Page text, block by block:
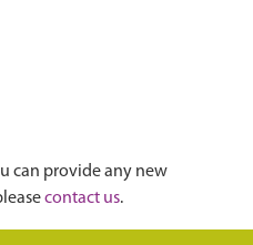
can provide any new
contact us.